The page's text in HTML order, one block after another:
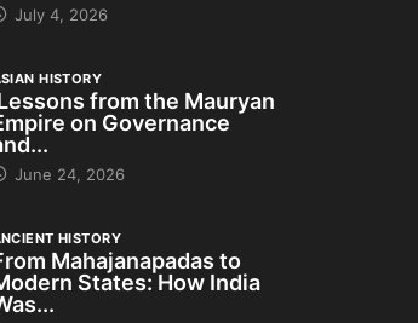
July 4, 2026
HISTORY
from the Mauryan
on Governance
June 24, 2026
HISTORY
Mahajanapadas to
States: How India